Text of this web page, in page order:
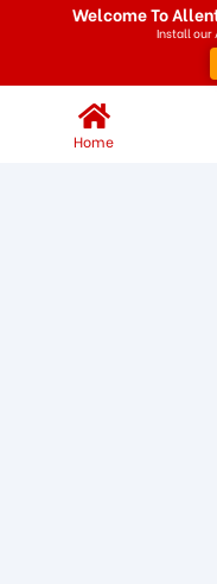
Home
Welcome To
Install our